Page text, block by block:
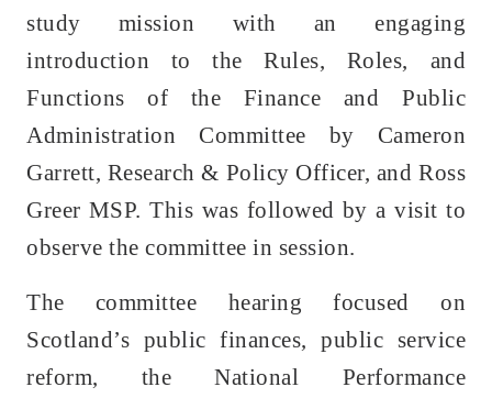
study mission with an engaging
introduction to the Rules, Roles, and
Functions of the Finance and Public
Administration Committee by Cameron
Garrett, Research & Policy Officer, and Ross
Greer MSP. This was followed by a visit to
observe the committee in session.
The committee hearing focused on
Scotland’s public finances, public service
reform, the National Performance